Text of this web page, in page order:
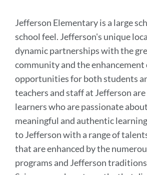
Jefferson Elementary is a large
school feel. Jefferson's unique
dynamic partnerships with the
community and the enhancement
opportunities for both students
teachers and staff at Jefferson
learners who are passionate
meaningful and authentic
to Jefferson with a range of
that are enhanced by the
programs and Jefferson